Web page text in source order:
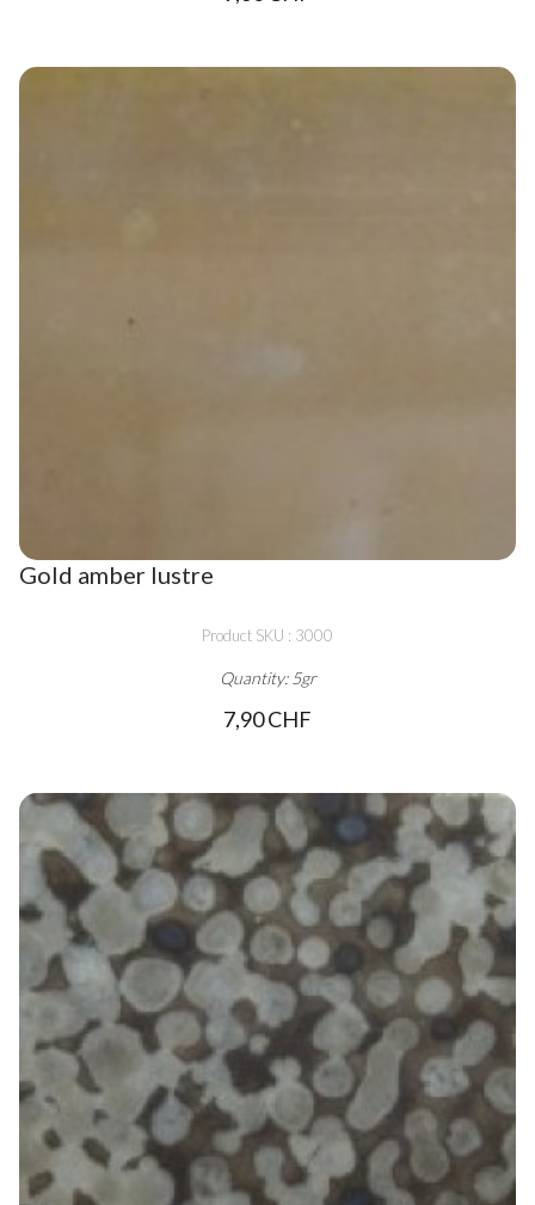
Gold amber lustre
Product SKU : 3000
Quantity: 5gr
7,90 CHF